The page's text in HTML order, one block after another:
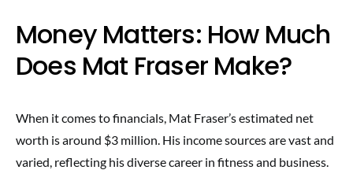
Money Matters: How Much
Does Mat Fraser Make?
When it comes to financials, Mat Fraser’s estimated net
worth is around $3 million. His income sources are vast and
varied, reflecting his diverse career in fitness and business.